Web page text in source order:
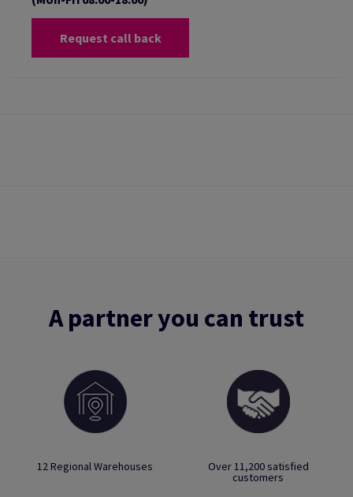
Request call back
A partner you can trust
12 Regional Warehouses Over 11,200 satisfied
customers